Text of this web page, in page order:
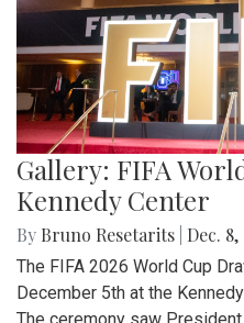
Gallery: FIFA
Kennedy Center
By Bruno Resetarits Dec. 8,
The FIFA 2026 World Cup
December 5th at the